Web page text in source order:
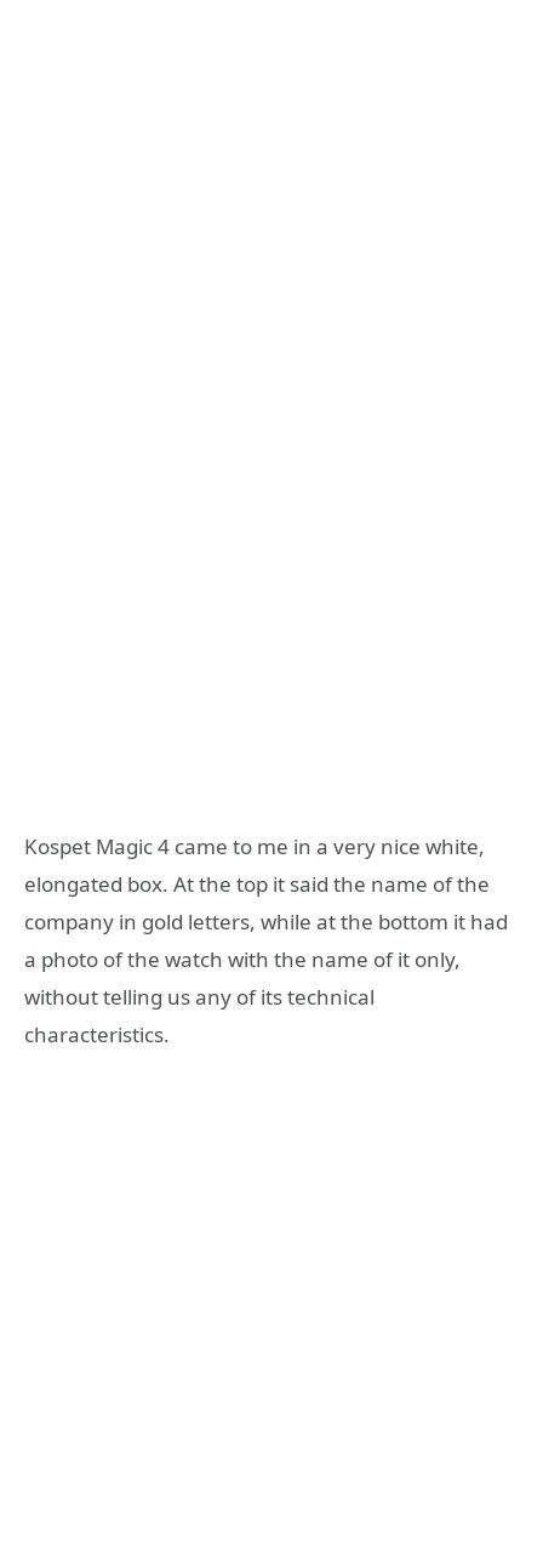
Kospet Magic 4 came to me in a very nice white,
elongated box. At the top it said the name of the
company in gold letters, while at the bottom it had
a photo of the watch with the name of it only,
without telling us any of its technical
characteristics.